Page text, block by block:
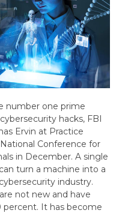
number one prime
hacks, FBI
Ervin at Practice
Conference for
in December. A single
turn a machine into a
industry.
not new and have
percent. It has become